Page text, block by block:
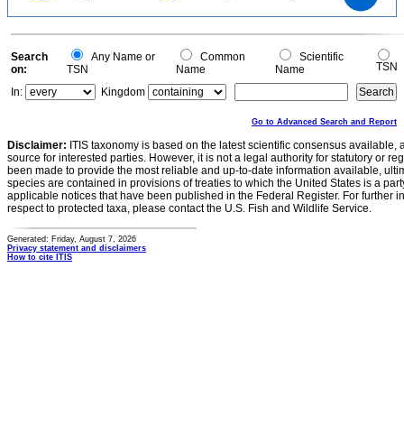
0
0
Search
on:
Any Name or
TSN
Common
Name
Scientific
Name
TSN
In:
Kingdom
Go to Advanced Search and Report
Disclaimer: ITIS taxonomy is based on the latest scientific consensus
source for interested parties. However, it is not a legal authority for statutory or
been made to provide the most reliable and up-to-date information available,
species are contained in provisions of treaties to which the United States is a
applicable notices that have been published in the Federal Register. For further
respect to protected taxa, please contact the U.S. Fish and Wildlife Service.
Generated: Friday, August 7, 2026
Privacy statement and disclaimers
How to cite ITIS